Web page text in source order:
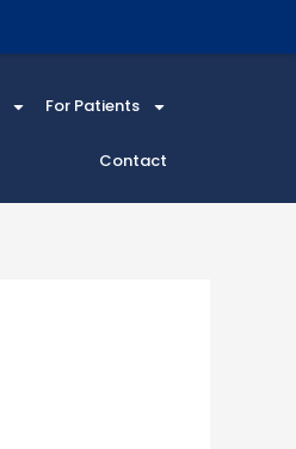
For Patients
Contact